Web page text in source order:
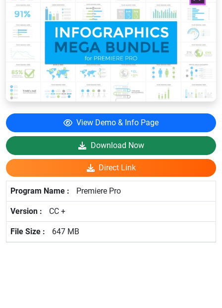
View Demo & Info Page
Download Now
Direct Link
Premiere Pro
CC +
647 MB